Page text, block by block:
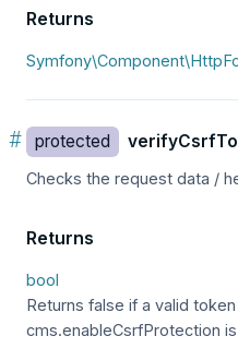
Returns
# protected
Checks the request data /
Returns
bool
Returns false if a valid
cms.enableCsrfProtection